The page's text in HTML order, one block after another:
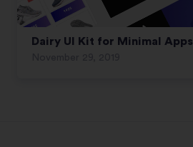
Dairy UI Kit for Minimal Apps